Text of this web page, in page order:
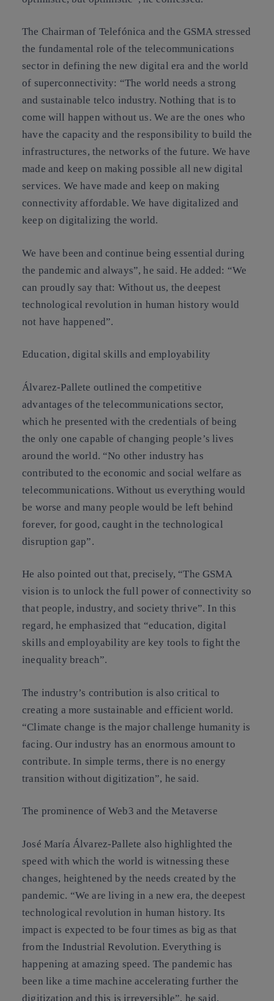
The Chairman of Telefónica and the GSMA stressed
the fundamental role of the telecommunications
sector in defining the new digital era and the world
of superconnectivity: “The world needs a strong
and sustainable telco industry. Nothing that is to
come will happen without us. We are the ones who
have the capacity and the responsibility to build the
infrastructures, the networks of the future. We have
made and keep on making possible all new digital
services. We have made and keep on making
connectivity affordable. We have digitalized and
keep on digitalizing the world.
We have been and continue being essential during
the pandemic and always”, he said. He added: “We
can proudly say that: Without us, the deepest
technological revolution in human history would
not have happened”.
Education, digital skills and employability
Álvarez-Pallete outlined the competitive
advantages of the telecommunications sector,
which he presented with the credentials of being
the only one capable of changing people’s lives
around the world. “No other industry has
contributed to the economic and social welfare as
telecommunications. Without us everything would
be worse and many people would be left behind
forever, for good, caught in the technological
disruption gap”.
He also pointed out that, precisely, “The GSMA
vision is to unlock the full power of connectivity so
that people, industry, and society thrive”. In this
regard, he emphasized that “education, digital
skills and employability are key tools to fight the
inequality breach”.
The industry’s contribution is also critical to
creating a more sustainable and efficient world.
“Climate change is the major challenge humanity is
facing. Our industry has an enormous amount to
contribute. In simple terms, there is no energy
transition without digitization”, he said.
The prominence of Web3 and the Metaverse
José María Álvarez-Pallete also highlighted the
speed with which the world is witnessing these
changes, heightened by the needs created by the
pandemic. “We are living in a new era, the deepest
technological revolution in human history. Its
impact is expected to be four times as big as that
from the Industrial Revolution. Everything is
happening at amazing speed. The pandemic has
been like a time machine accelerating further the
digitization and this is irreversible”, he said.